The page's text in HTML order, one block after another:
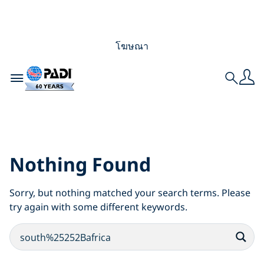
โฆษณา
Toggle navigation Search
Nothing Found
Sorry, but nothing matched your search terms. Please
try again with some different keywords.